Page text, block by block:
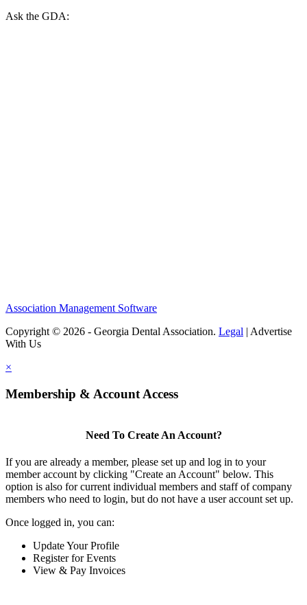
Ask the GDA:
Association Management Software
Copyright © 2026 - Georgia Dental Association. Legal | Advertise
With Us
×
Membership & Account Access
Need To Create An Account?
If you are already a member, please set up and log in to your
member account by clicking "Create an Account" below. This
option is also for current individual members and staff of company
members who need to login, but do not have a user account set up.
Once logged in, you can:
Update Your Profile
Register for Events
View & Pay Invoices